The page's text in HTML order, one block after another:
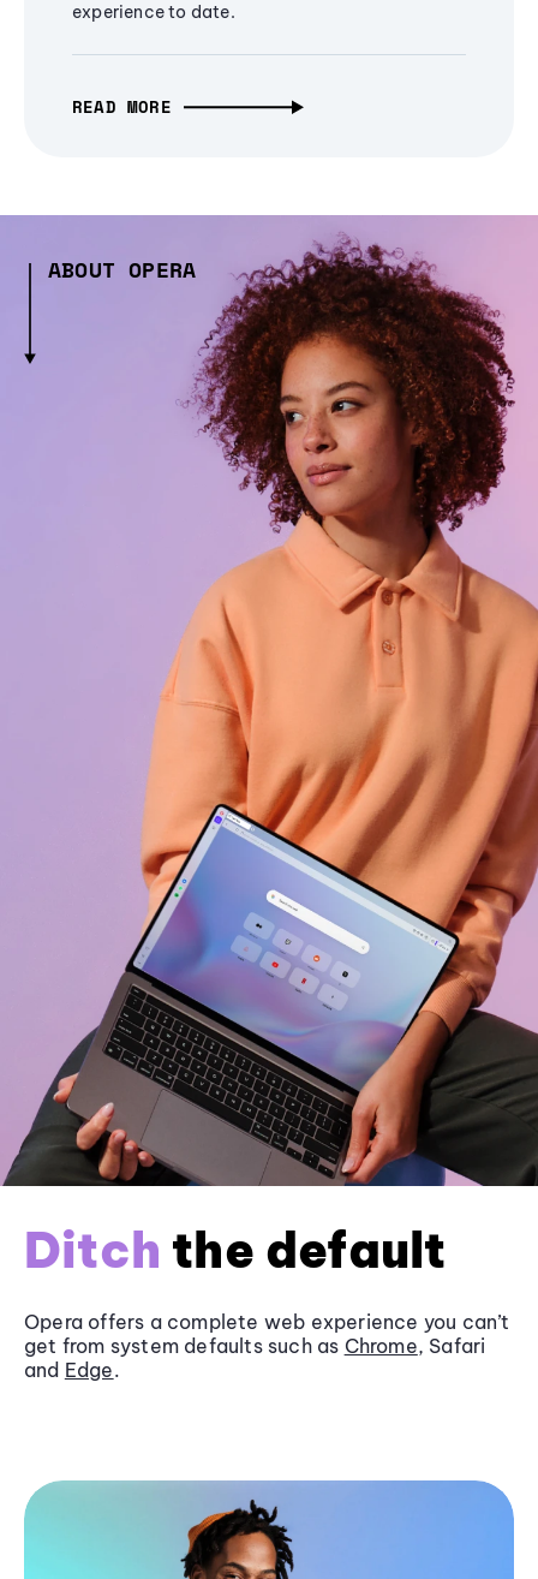
experience to date.
READ MORE
ABOUT OPERA
Ditch the default
Opera offers a complete web experience you can’t
get from system defaults such as Chrome, Safari
and Edge.